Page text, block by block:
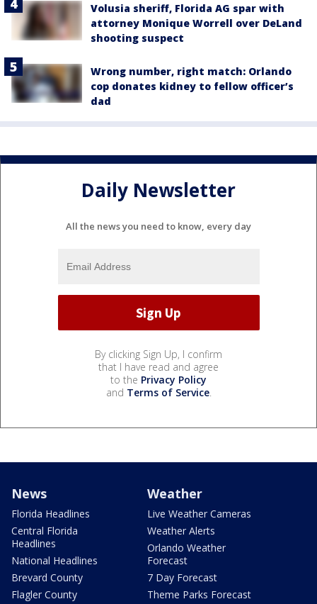
Volusia sheriff, Florida AG spar with
attorney Monique Worrell over DeLand
shooting suspect
Wrong number, right match: Orlando
cop donates kidney to fellow officer’s
dad
Daily Newsletter
All the news you need to know, every day
By clicking Sign Up, I confirm
that I have read and agree
to the Privacy Policy
and Terms of Service.
News
Florida Headlines
Central Florida
Headlines
National Headlines
Brevard County
Flagler County
Weather
Live Weather Cameras
Weather Alerts
Orlando Weather
Forecast
7 Day Forecast
Theme Parks Forecast